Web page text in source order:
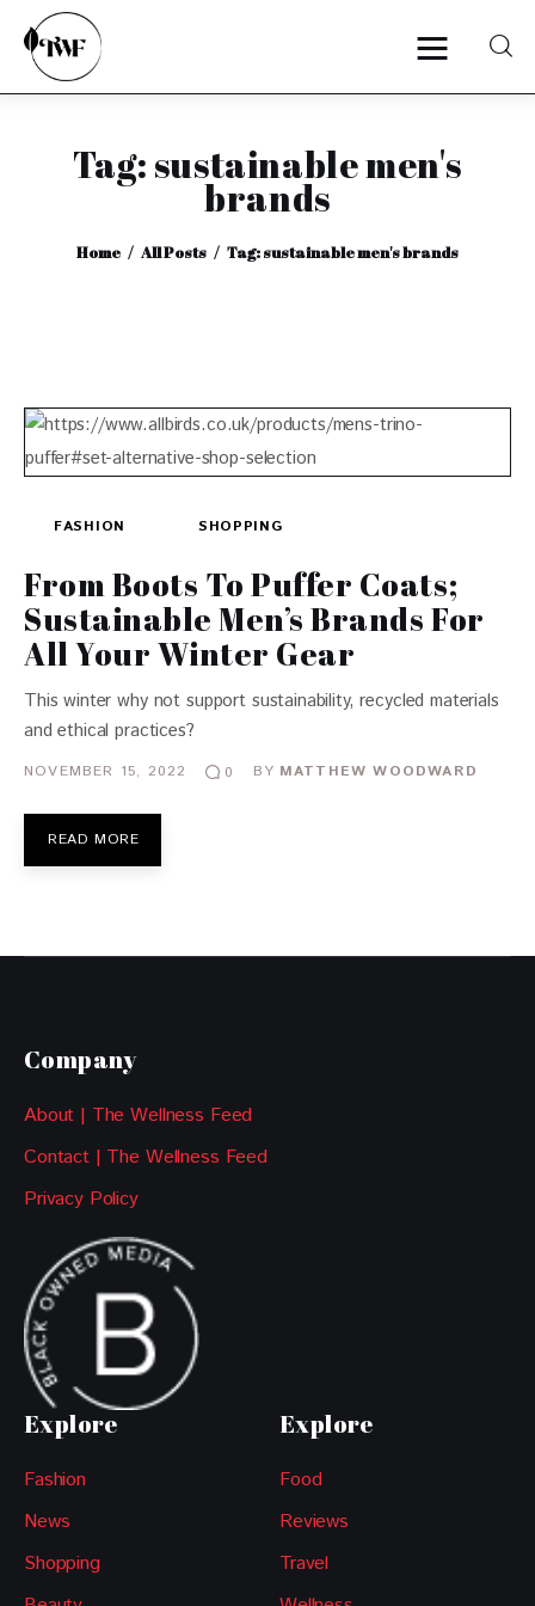
Tag: sustainable men's
brands
Home All Posts Tag: sustainable men's brands
Home
Interviews
FASHION SHOPPING
From Boots To Puffer Coats;
Sustainable Men’s Brands For
All Your Winter Gear
This winter why not support sustainability, recycled materials
and ethical practices?
NOVEMBER 15, 2022 0 BY MATTHEW WOODWARD
READ MORE
Company
About | The Wellness Feed
Contact | The Wellness Feed
Privacy Policy
Explore
Fashion
News
Shopping
Explore
Food
Reviews
Travel